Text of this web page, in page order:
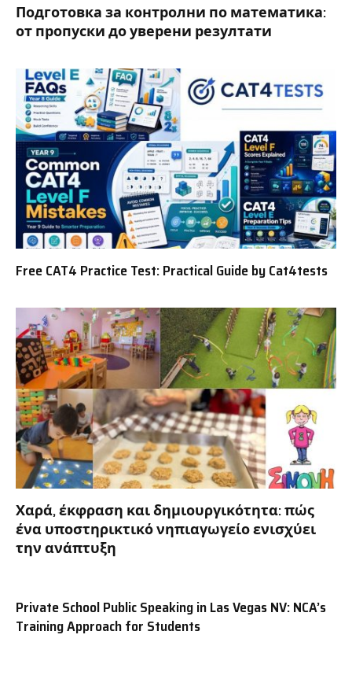
Подготовка за контролни по математика:
от пропуски до уверени резултати
Free CAT4 Practice Test: Practical Guide by Cat4tests
Χαρά, έκφραση και δημιουργικότητα: πώς
ένα υποστηρικτικό νηπιαγωγείο ενισχύει
την ανάπτυξη
Private School Public Speaking in Las Vegas NV: NCA’s
Training Approach for Students